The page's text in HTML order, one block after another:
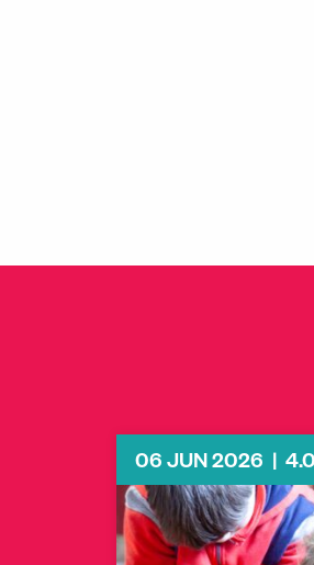
06 JUN 2026 |